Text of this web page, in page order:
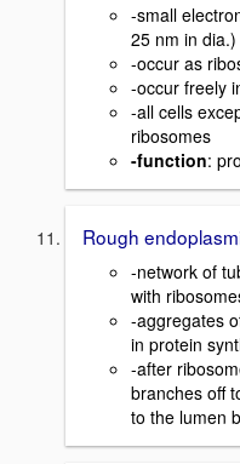
-small
25 nm in dia.)
-occur as
-occur freely
-all cells
ribosomes
-function:
Rough
-network of
with
-aggregates
in protein
-after
branches off
to the lumen